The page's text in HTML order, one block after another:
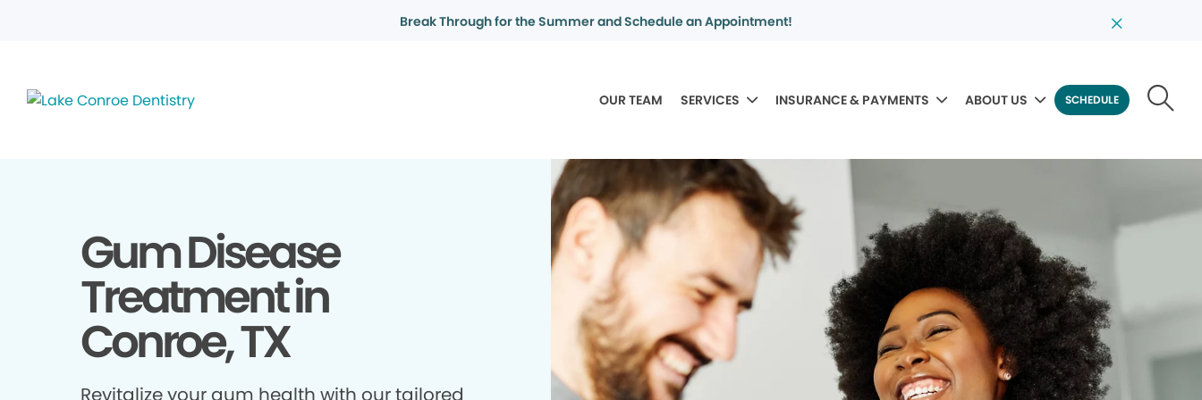
Break Through for the Summer and Schedule an Appointment!
OUR TEAM SERVICES INSURANCE & PAYMENTS ABOUT US SCHEDULE
Gum Disease
Treatment in
Conroe, TX
Revitalize your gum health with our tailored